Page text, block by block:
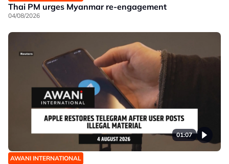
Thai PM urges Myanmar re-engagement
04/08/2026
01:07
AWANI INTERNATIONAL